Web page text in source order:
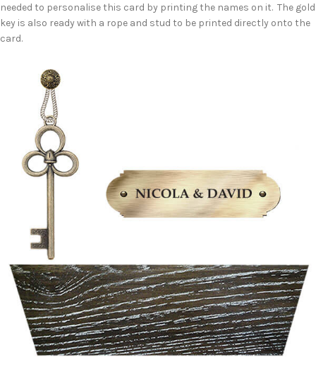
needed to personalise this card by printing the names on it. The gold
key is also ready with a rope and stud to be printed directly onto the
card.